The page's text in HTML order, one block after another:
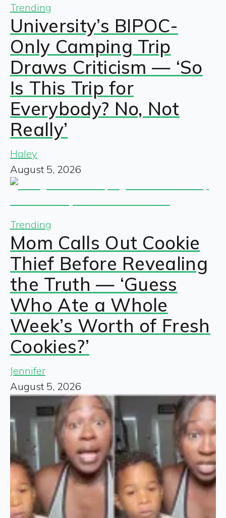
Trending
University’s BIPOC-
Only Camping Trip
Draws Criticism — ‘So
Is This Trip for
Everybody? No, Not
Really’
Haley
August 5, 2026
Trending
Mom Calls Out Cookie
Thief Before Revealing
the Truth — ‘Guess
Who Ate a Whole
Week’s Worth of Fresh
Cookies?’
Jennifer
August 5, 2026